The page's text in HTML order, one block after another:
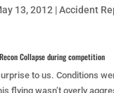
13, 2012 |Accident
Collapse during competition
to us. Conditions
flying wasn’t overly